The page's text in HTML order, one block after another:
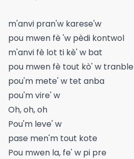
m'anvi pran'w karese'w
pou mwen fè 'w pèdi kontwol
m'anvi fè lot ti kè' w bat
pou mwen fè tout kò' w tranble
pou'm mete' w tet anba
pou'm vire' w
Oh, oh, oh
Pou'm leve' w
pase men'm tout kote
Pou mwen la, fe' w pi pre